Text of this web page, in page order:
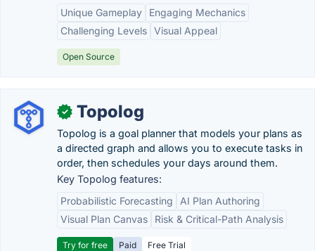
Unique Gameplay
Engaging Mechanics
Challenging Levels Visual Appeal
Open Source
✓ Topolog
Topolog is a goal planner that models your plans as
a directed graph and allows you to execute tasks in
order, then schedules your days around them.
Key Topolog features:
Probabilistic Forecasting
AI Plan Authoring
Visual Plan Canvas
Risk & Critical-Path Analysis
Try for free Paid
Free Trial